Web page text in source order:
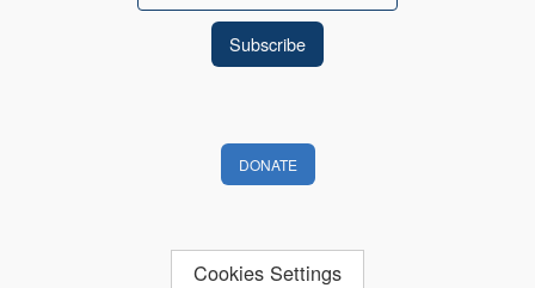
DONATE
Cookies Settings